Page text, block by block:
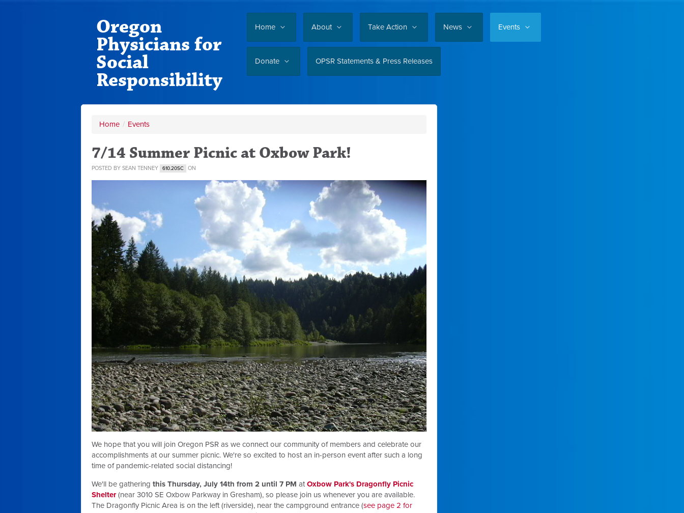
Home About Take Action News Events
Donate OPSR Statements & Press Releases
Oregon
Physicians for
Social
Responsibility
Home / Events
7/14 Summer Picnic at Oxbow Park!
POSTED BY SEAN TENNEY 610.20SC ON
We hope that you will join Oregon PSR as we connect our community of members and celebrate our
accomplishments at our summer picnic. We're so excited to host an in-person event after such a long
time of pandemic-related social distancing!
We'll be gathering this Thursday, July 14th from 2 until 7 PM at Oxbow Park's Dragonfly Picnic
Shelter(near 3010 SE Oxbow Parkway in Gresham), so please join us whenever you are available.
The Dragonfly Picnic Area is on the left (riverside), near the campground entrance (see page 2 for